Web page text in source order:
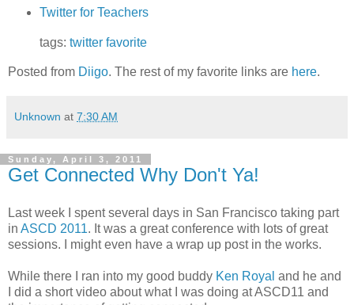
Twitter for Teachers
tags: twitter favorite
Posted from Diigo. The rest of my favorite links are here.
Unknown at 7:30 AM
Sunday, April 3, 2011
Get Connected Why Don't Ya!
Last week I spent several days in San Francisco taking part
in ASCD 2011. It was a great conference with lots of great
sessions. I might even have a wrap up post in the works.
While there I ran into my good buddy Ken Royal and he and
I did a short video about what I was doing at ASCD11 and